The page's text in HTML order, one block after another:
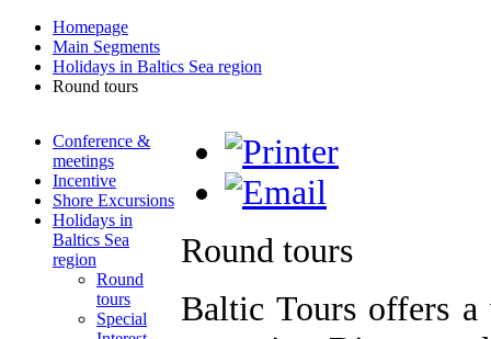
Homepage
Main Segments
Holidays in Baltics Sea region
Round tours
Conference &
meetings
Incentive
Shore Excursions
Holidays in
Baltics Sea
region
Round
tours
Special
Round tours
Baltic Tours offers